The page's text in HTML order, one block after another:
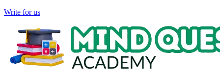
Write for us